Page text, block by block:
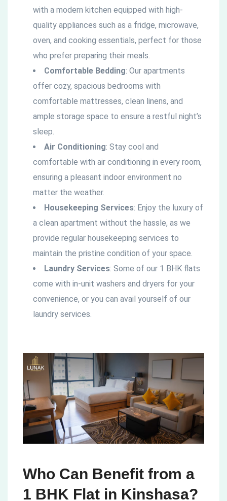
with a modern kitchen equipped with high-
quality appliances such as a fridge, microwave,
oven, and cooking essentials, perfect for those
who prefer preparing their meals.
Comfortable Bedding: Our apartments
offer cozy, spacious bedrooms with
comfortable mattresses, clean linens, and
ample storage space to ensure a restful night’s
sleep.
Air Conditioning: Stay cool and
comfortable with air conditioning in every room,
ensuring a pleasant indoor environment no
matter the weather.
Housekeeping Services: Enjoy the luxury of
a clean apartment without the hassle, as we
provide regular housekeeping services to
maintain the pristine condition of your space.
Laundry Services: Some of our 1 BHK flats
come with in-unit washers and dryers for your
convenience, or you can avail yourself of our
laundry services.
Who Can Benefit from a
1 BHK Flat in Kinshasa?